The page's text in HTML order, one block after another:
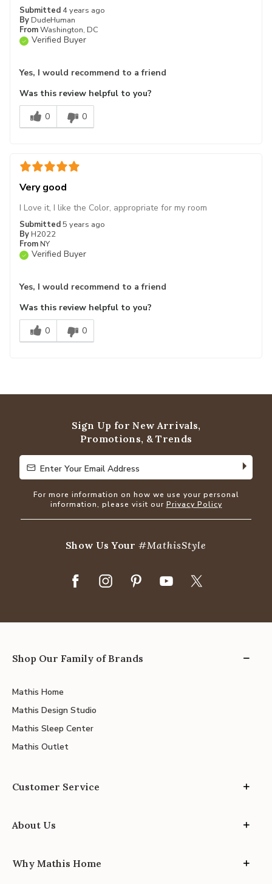
Submitted 4 years ago
By DudeHuman
FromWashington, DC
Verified Buyer
Yes, I would recommend to a friend
Was this review helpful to you?
0
0
Very good
Submitted5 years ago
By H2022
From NY
Verified Buyer
I Love it, I like the Color, appropriate for my room
Yes, I would recommend to a friend
Was this review helpful to you?
0
0
Sign Up for New Arrivals,
Promotions, & Trends
Enter Your Email Address
Enter Your Email Address
For more information on how we use your personal
information, please visit our Privacy Policy
Show Us Your#MathisStyle
Shop Our Family of Brands
Mathis Home
Mathis Design Studio
Mathis Sleep Center
Mathis Outlet
Customer Service
About Us
Why Mathis Home